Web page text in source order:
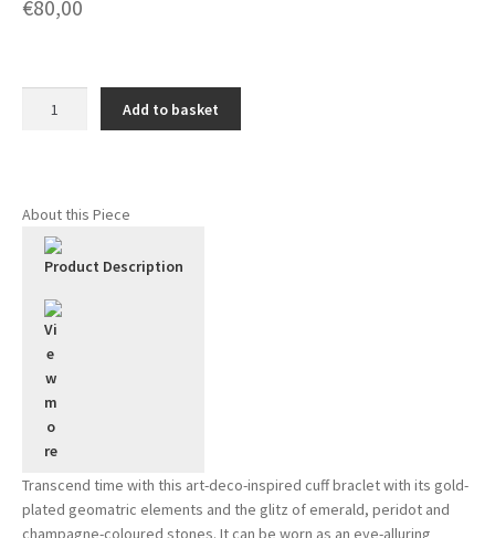
€80,00
Add to basket
About this Piece
Product Description
Transcend time with this art-deco-inspired cuff braclet with its gold-
plated geomatric elements and the glitz of emerald, peridot and
champagne-coloured stones. It can be worn as an eye-alluring